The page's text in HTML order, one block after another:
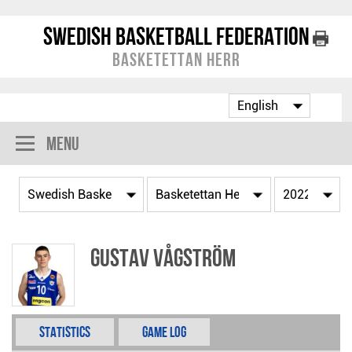
Swedish Basketball Federation
Basketettan Herr
Menu
Gustav Vågström
Statistics Game Log